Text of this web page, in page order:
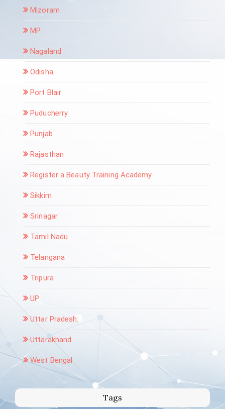
Mizoram
MP
Nagaland
Odisha
Port Blair
Puducherry
Punjab
Rajasthan
Register a Beauty Training Academy
Sikkim
Srinagar
Tamil Nadu
Telangana
Tripura
UP
Uttar Pradesh:
Uttarakhand
West Bengal
Tags